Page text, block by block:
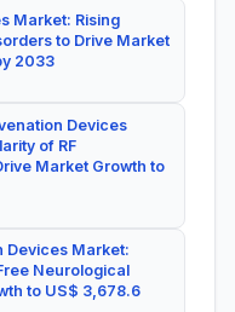
Market: Rising
to Drive Market
2033
Devices
of RF
Market Growth to
Devices Market:
Neurological
to US$ 3,678.6